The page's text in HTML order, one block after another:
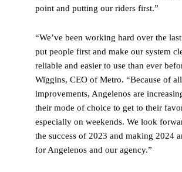
point and putting our riders first.”
“We’ve been working hard over the
put people first and make our system
reliable and easier to use than ever
Wiggins, CEO of Metro. “Because of
improvements, Angelenos are
their mode of choice to get to their
especially on weekends. We look
the success of 2023 and making 2024
for Angelenos and our agency.”